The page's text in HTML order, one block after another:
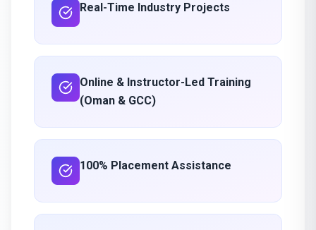
Real-Time Industry Projects
Online & Instructor-Led Training
(Oman & GCC)
100% Placement Assistance